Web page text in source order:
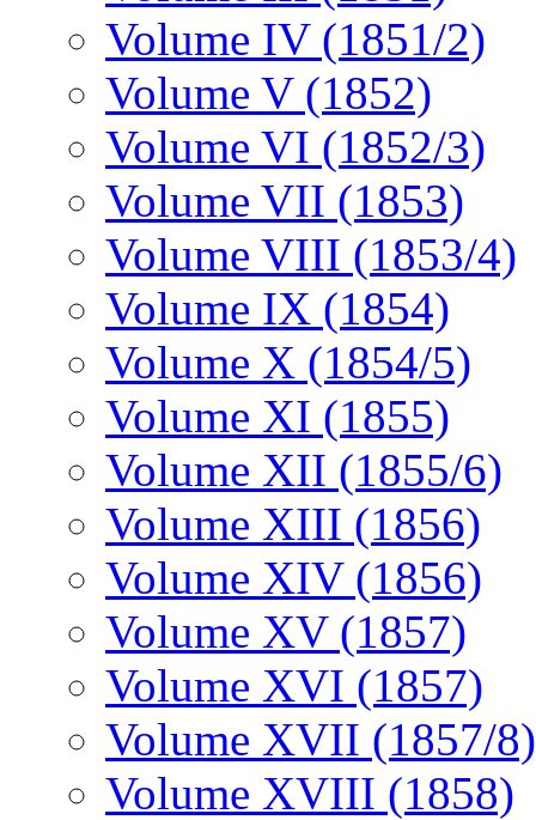
Volume IV (1851/2)
Volume V (1852)
Volume VI (1852/3)
Volume VII (1853)
Volume VIII (1853/4)
Volume IX (1854)
Volume X (1854/5)
Volume XI (1855)
Volume XII (1855/6)
Volume XIII (1856)
Volume XIV (1856)
Volume XV (1857)
Volume XVI (1857)
Volume XVII (1857/8)
Volume XVIII (1858)